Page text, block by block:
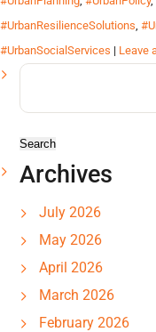
#UrbanResilienceSolutions,
#UrbanSocialServices | Leave
Search
Archives
July 2026
May 2026
April 2026
March 2026
February 2026